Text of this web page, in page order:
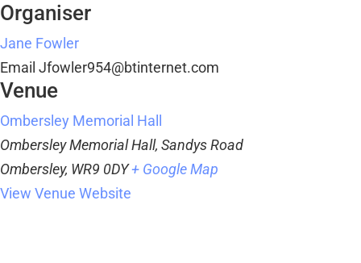
Organiser
Jane Fowler
Email Jfowler954@btinternet.com
Venue
Ombersley Memorial Hall
Ombersley Memorial Hall, Sandys Road
Ombersley, WR9 0DY+ Google Map
View Venue Website